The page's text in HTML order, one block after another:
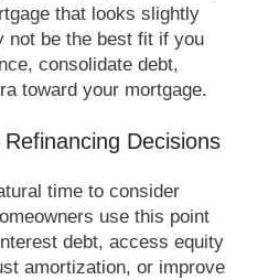
that looks slightly
not be the best fit if you
consolidate debt,
toward your mortgage.
Decisions
use this point
debt, access equity
amortization, or improve